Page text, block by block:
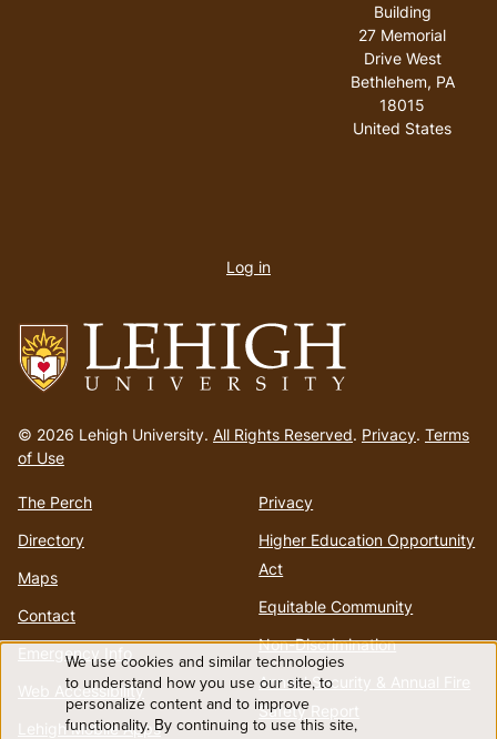
to
homepage
© 2026 Lehigh University. All Rights Reserved. Privacy. Terms
of Use
The Perch
Directory
Maps
Contact
Emergency Info
Web Accessibility
Lehigh Mobile Apps
Privacy
Higher Education Opportunity
Act
Equitable Community
Non-Discrimination
Annual Security & Annual Fire
Safety Report
Building
27 Memorial
Drive West
Bethlehem, PA
18015
United States
account
Log in
Use
We use cookies and similar technologies
to understand how you use our site, to
personalize content and to improve
functionality. By continuing to use this site,